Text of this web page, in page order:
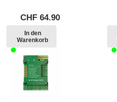
CHF 64.90
In den
Warenkorb